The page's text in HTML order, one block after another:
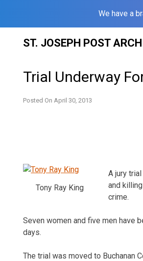
We have a
ST. JOSEPH POST
Trial Underway
Posted On April 30, 2013
Tony Ray King
A jury
and
crime.
Seven women and five men have
days.
The trial was moved to Buchanan